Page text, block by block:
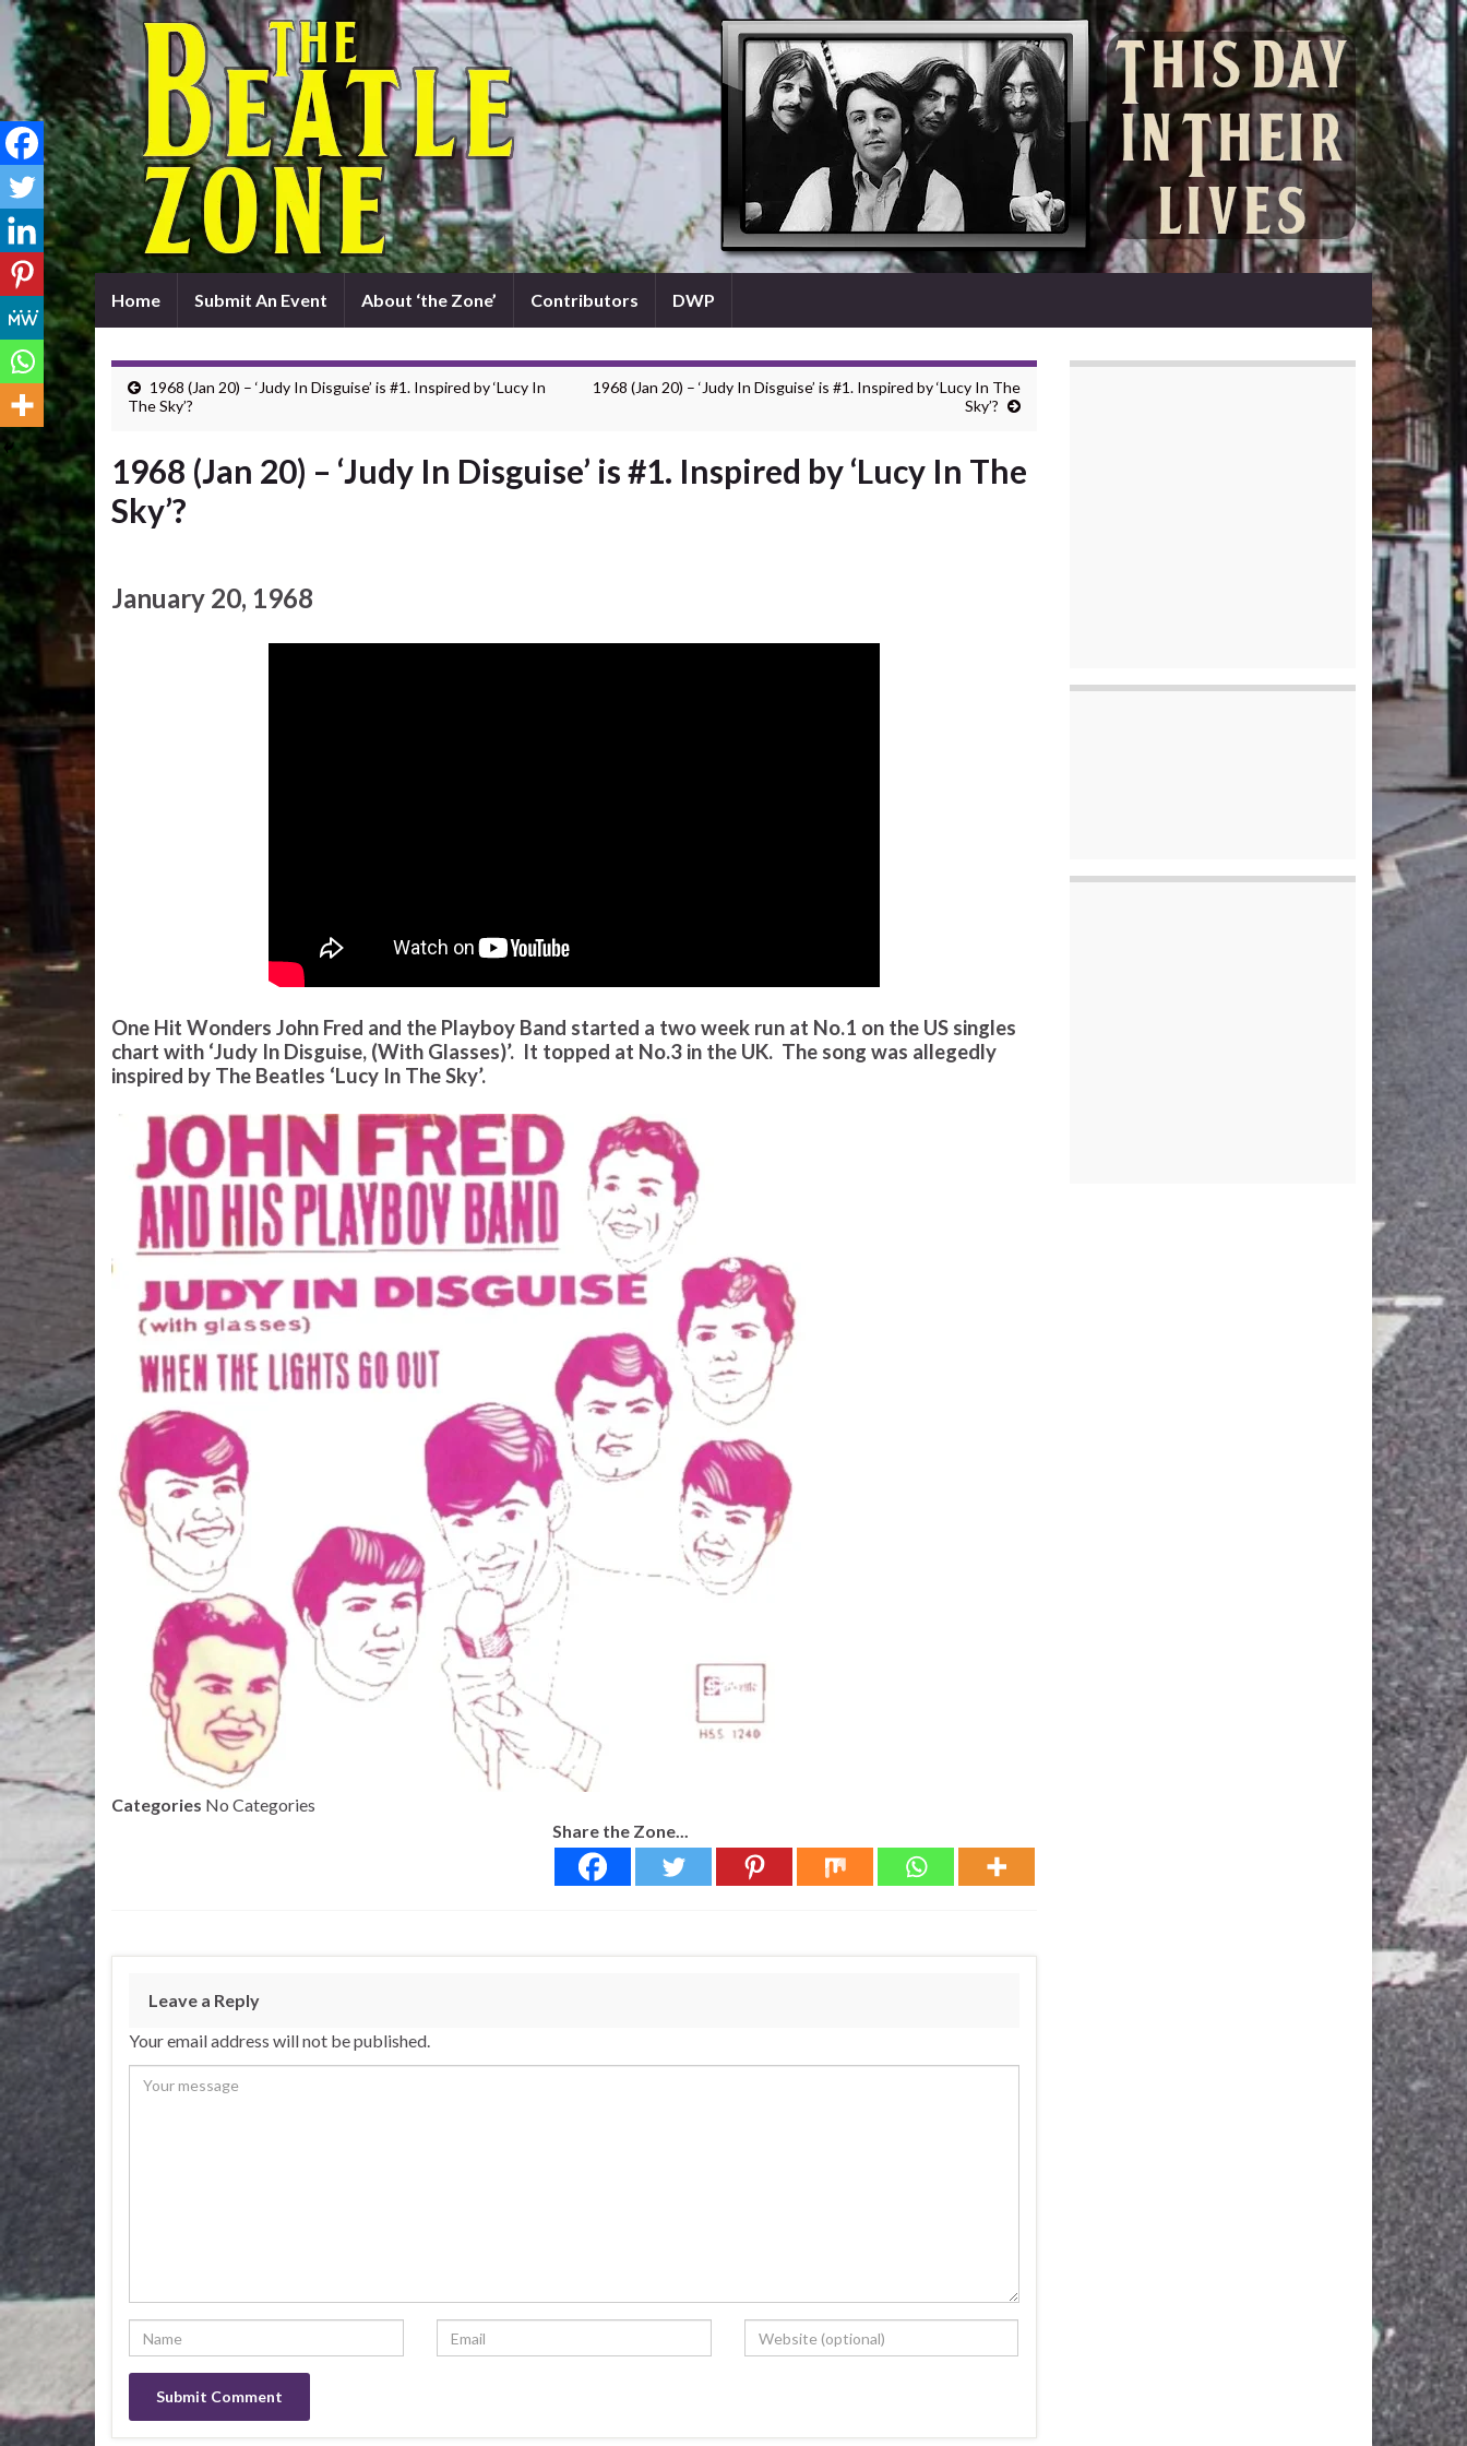
Home Submit An Event About ‘the Zone’ Contributors DWP
1968 (Jan 20) – ‘Judy In Disguise’ is #1. Inspired by ‘Lucy In
The Sky’?
1968 (Jan 20) – ‘Judy In Disguise’ is #1. Inspired by ‘Lucy In The
Sky’?
1968 (Jan 20) – ‘Judy In Disguise’ is #1. Inspired by ‘Lucy In The
Sky’?
January 20, 1968
One Hit Wonders John Fred and the Playboy Band started a two week run at No.1 on the US singles
chart with ‘Judy In Disguise, (With Glasses)’. It topped at No.3 in the UK. The song was allegedly
inspired by The Beatles ‘Lucy In The Sky’.
Categories No Categories
Share the Zone...
Leave a Reply
Your email address will not be published.